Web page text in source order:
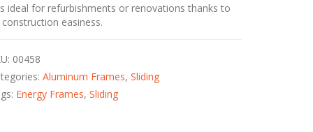
ideal for refurbishments or renovations thanks to
easiness.
00458
Aluminum Frames,Sliding
Energy Frames,Sliding